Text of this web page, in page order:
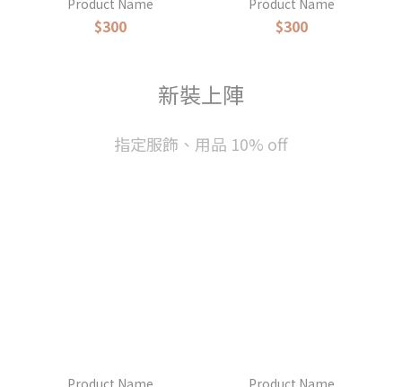
Product Name
$300
Product Name
$300
新裝上陣
指定服飾、用品 10% off
Product Name Product Name